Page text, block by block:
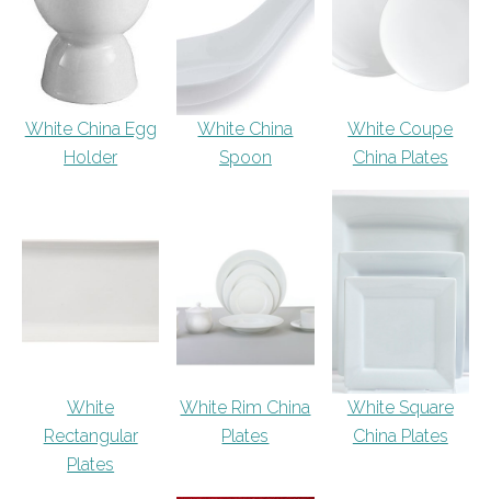
White China Egg
Holder
White China
Spoon
White Coupe
China Plates
White
Rectangular
Plates
White Rim China
Plates
White Square
China Plates